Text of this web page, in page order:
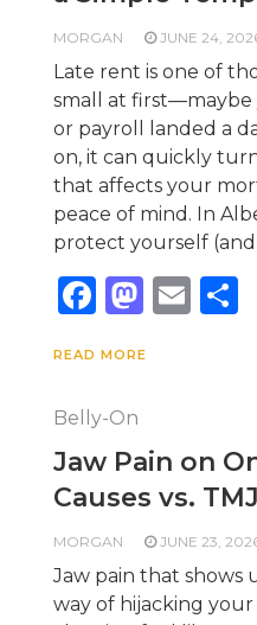
MORGAN JUNE 24,
Late rent is one of
small at
or payroll landed a
on, it can quickly
that affects your
peace of mind. In
protect yourself
Facebook
READ MORE
Belly-On
Jaw Pain on
Causes vs.
MORGAN JUNE 23,
Jaw pain that shows
way of hijacking